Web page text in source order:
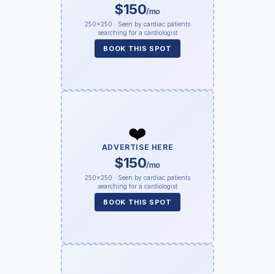
$150/mo
250×250 · Seen by cardiac patients
searching for a cardiologist
BOOK THIS SPOT
❤️
ADVERTISE HERE
$150/mo
250×250 · Seen by cardiac patients
searching for a cardiologist
BOOK THIS SPOT